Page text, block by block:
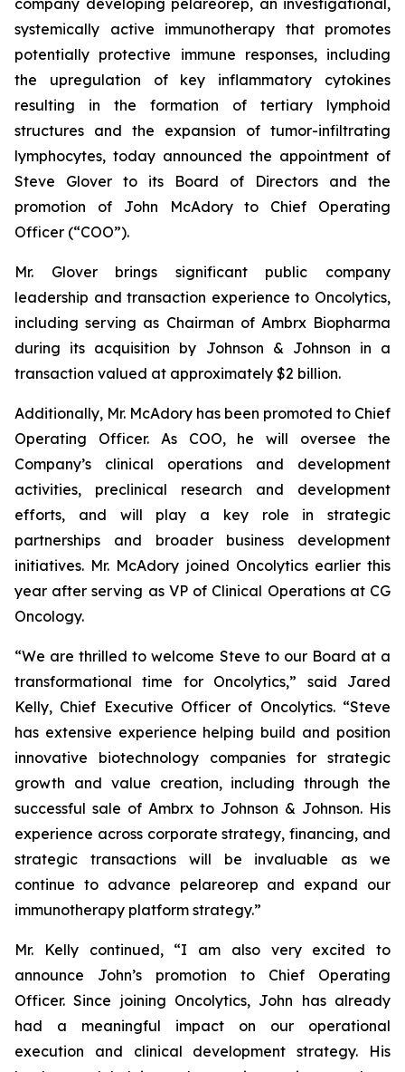
company developing pelareorep, an investigational,
systemically active immunotherapy that promotes
potentially protective immune responses, including
the upregulation of key inflammatory cytokines
resulting in the formation of tertiary lymphoid
structures and the expansion of tumor-infiltrating
lymphocytes, today announced the appointment of
Steve Glover to its Board of Directors and the
promotion of John McAdory to Chief Operating
Officer (“COO”).
Mr. Glover brings significant public company
leadership and transaction experience to Oncolytics,
including serving as Chairman of Ambrx Biopharma
during its acquisition by Johnson & Johnson in a
transaction valued at approximately $2 billion.
Additionally, Mr. McAdory has been promoted to Chief
Operating Officer. As COO, he will oversee the
Company’s clinical operations and development
activities, preclinical research and development
efforts, and will play a key role in strategic
partnerships and broader business development
initiatives. Mr. McAdory joined Oncolytics earlier this
year after serving as VP of Clinical Operations at CG
Oncology.
“We are thrilled to welcome Steve to our Board at a
transformational time for Oncolytics,” said Jared
Kelly, Chief Executive Officer of Oncolytics. “Steve
has extensive experience helping build and position
innovative biotechnology companies for strategic
growth and value creation, including through the
successful sale of Ambrx to Johnson & Johnson. His
experience across corporate strategy, financing, and
strategic transactions will be invaluable as we
continue to advance pelareorep and expand our
immunotherapy platform strategy.”
Mr. Kelly continued, “I am also very excited to
announce John’s promotion to Chief Operating
Officer. Since joining Oncolytics, John has already
had a meaningful impact on our operational
execution and clinical development strategy. His